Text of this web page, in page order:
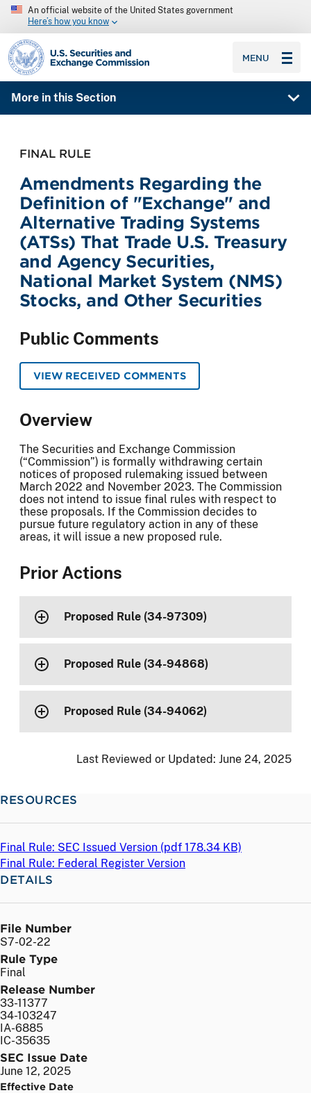
An official website of the United States government
Here’s how you know
SEC homepage
MENU
More in this Section
FINAL RULE
Amendments Regarding the
Definition of "Exchange" and
Alternative Trading Systems
(ATSs) That Trade U.S. Treasury
and Agency Securities,
National Market System (NMS)
Stocks, and Other Securities
Public Comments
VIEW RECEIVED COMMENTS
Overview
The Securities and Exchange Commission
(“Commission”) is formally withdrawing certain
notices of proposed rulemaking issued between
March 2022 and November 2023. The Commission
does not intend to issue final rules with respect to
these proposals. If the Commission decides to
pursue future regulatory action in any of these
areas, it will issue a new proposed rule.
Prior Actions
Proposed Rule (34-97309)
Proposed Rule (34-94868)
Proposed Rule (34-94062)
Last Reviewed or Updated: June 24, 2025
RESOURCES
Final Rule: SEC Issued Version (pdf 178.34 KB)
Final Rule: Federal Register Version
DETAILS
File Number
S7-02-22
Rule Type
Final
Release Number
33-11377
34-103247
IA-6885
IC-35635
SEC Issue Date
June 12, 2025
Effective Date